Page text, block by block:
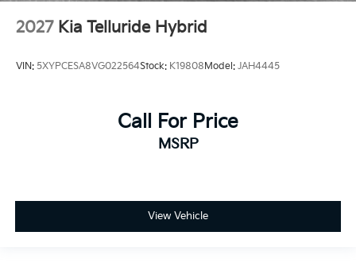
2027 Kia Telluride Hybrid
VIN: 5XYPCESA8VG022564Stock: K19808Model: JAH4445
Call For Price
MSRP
View Vehicle